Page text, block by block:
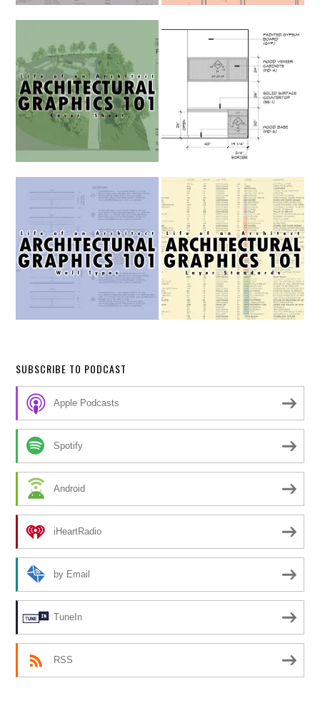
SUBSCRIBE TO PODCAST
Apple Podcasts
Spotify
Android
iHeartRadio
by Email
TuneIn
RSS